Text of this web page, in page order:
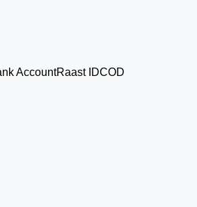
AccountRaast IDCOD